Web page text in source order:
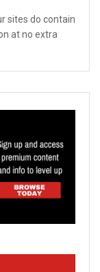
sites do contain
at no extra